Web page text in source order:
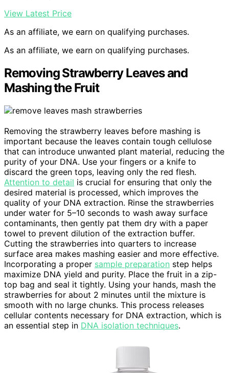
View Latest Price
As an affiliate, we earn on qualifying purchases.
As an affiliate, we earn on qualifying purchases.
Removing Strawberry Leaves and
Mashing the Fruit
Removing the strawberry leaves before mashing is
important because the leaves contain tough cellulose
that can introduce unwanted plant material, reducing the
purity of your DNA. Use your fingers or a knife to
discard the green tops, leaving only the red flesh.
Attention to detail is crucial for ensuring that only the
desired material is processed, which improves the
quality of your DNA extraction. Rinse the strawberries
under water for 5–10 seconds to wash away surface
contaminants, then gently pat them dry with a paper
towel to prevent dilution of the extraction buffer.
Cutting the strawberries into quarters to increase
surface area makes mashing easier and more effective.
Incorporating a proper sample preparation step helps
maximize DNA yield and purity. Place the fruit in a zip-
top bag and seal it tightly. Using your hands, mash the
strawberries for about 2 minutes until the mixture is
smooth with no large chunks. This process releases
cellular contents necessary for DNA extraction, which is
an essential step in DNA isolation techniques.